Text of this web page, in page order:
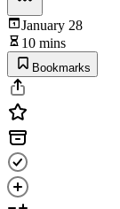
January 28
10 mins
Bookmarks